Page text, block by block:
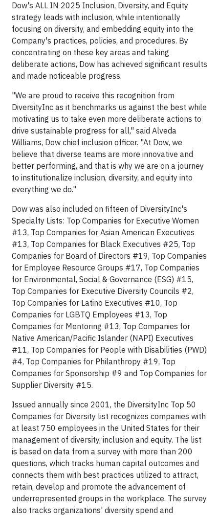
Dow's ALL IN 2025 Inclusion, Diversity, and Equity
strategy leads with inclusion, while intentionally
focusing on diversity, and embedding equity into the
Company's practices, policies, and procedures. By
concentrating on these key areas and taking
deliberate actions, Dow has achieved significant results
and made noticeable progress.
"We are proud to receive this recognition from
DiversityInc as it benchmarks us against the best while
motivating us to take even more deliberate actions to
drive sustainable progress for all," said Alveda
Williams, Dow chief inclusion officer. "At Dow, we
believe that diverse teams are more innovative and
better performing, and that is why we are on a journey
to institutionalize inclusion, diversity, and equity into
everything we do."
Dow was also included on fifteen of DiversityInc's
Specialty Lists: Top Companies for Executive Women
#13, Top Companies for Asian American Executives
#13, Top Companies for Black Executives #25, Top
Companies for Board of Directors #19, Top Companies
for Employee Resource Groups #17, Top Companies
for Environmental, Social & Governance (ESG) #15,
Top Companies for Executive Diversity Councils #2,
Top Companies for Latino Executives #10, Top
Companies for LGBTQ Employees #13, Top
Companies for Mentoring #13, Top Companies for
Native American/Pacific Islander (NAPI) Executives
#11, Top Companies for People with Disabilities (PWD)
#4, Top Companies for Philanthropy #19, Top
Companies for Sponsorship #9 and Top Companies for
Supplier Diversity #15.
Issued annually since 2001, the DiversityInc Top 50
Companies for Diversity list recognizes companies with
at least 750 employees in the United States for their
management of diversity, inclusion and equity. The list
is based on data from a survey with more than 200
questions, which tracks human capital outcomes and
connects them with best practices utilized to attract,
retain, develop and promote the advancement of
underrepresented groups in the workplace. The survey
also tracks organizations' diversity spend and